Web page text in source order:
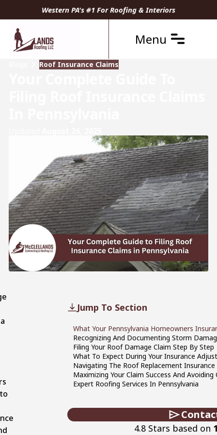
Western PA's #1 For Roofing & Interiors
Menu
Roof Insurance Claims
Jump To Section
What Your Pennsylvania Homeowners
Recognizing And Documenting Storm
Filing Your Roof Damage Claim Step By Step
What To Expect During Your Insurance
Navigating The Roof Replacement Insurance
Maximizing Your Claim Success And
Expert Roofing Services In Pennsylvania
4.8 Stars based on